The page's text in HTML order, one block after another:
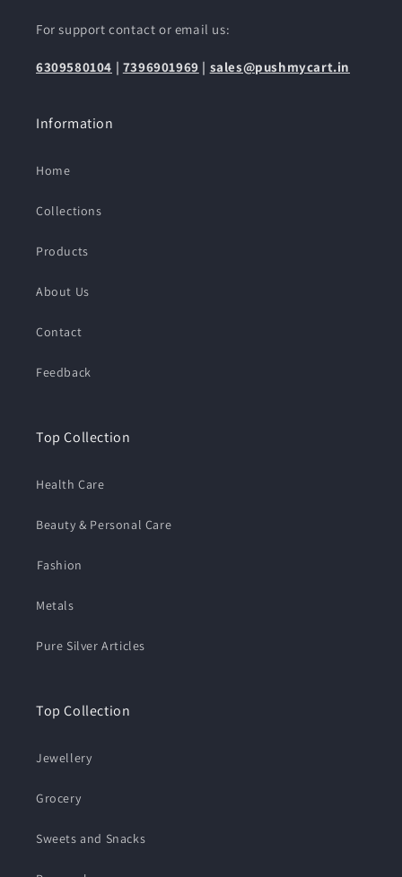
For support contact or email us:
6309580104 | 7396901969 | sales@pushmycart.in
Information
Home
Collections
Products
About Us
Contact
Feedback
Top Collection
Health Care
Beauty & Personal Care
⁠Fashion
Metals
Pure Silver Articles
Top Collection
Jewellery
Grocery
Sweets and Snacks